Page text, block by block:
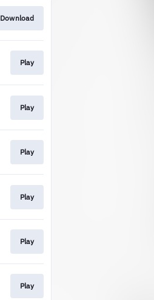
Download
Play
Play
Play
Play
Play
Play